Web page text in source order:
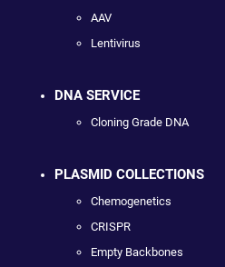
AAV
Lentivirus
DNA SERVICE
Cloning Grade DNA
PLASMID COLLECTIONS
Chemogenetics
CRISPR
Empty Backbones